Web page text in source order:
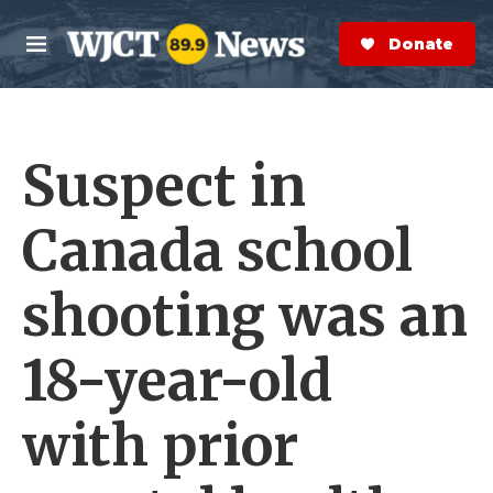
Skip to main content
M
e
n
S
e
a
r
Donate Now
Suspect in
Canada school
shooting was an
18-year-old
with prior